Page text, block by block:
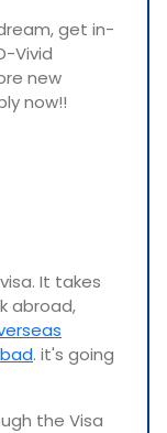
get in-
Vivid
new
now!!
It takes
abroad,
. it's going
the Visa